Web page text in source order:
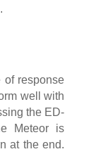
of response
well with
the ED-
Meteor is
at the end.